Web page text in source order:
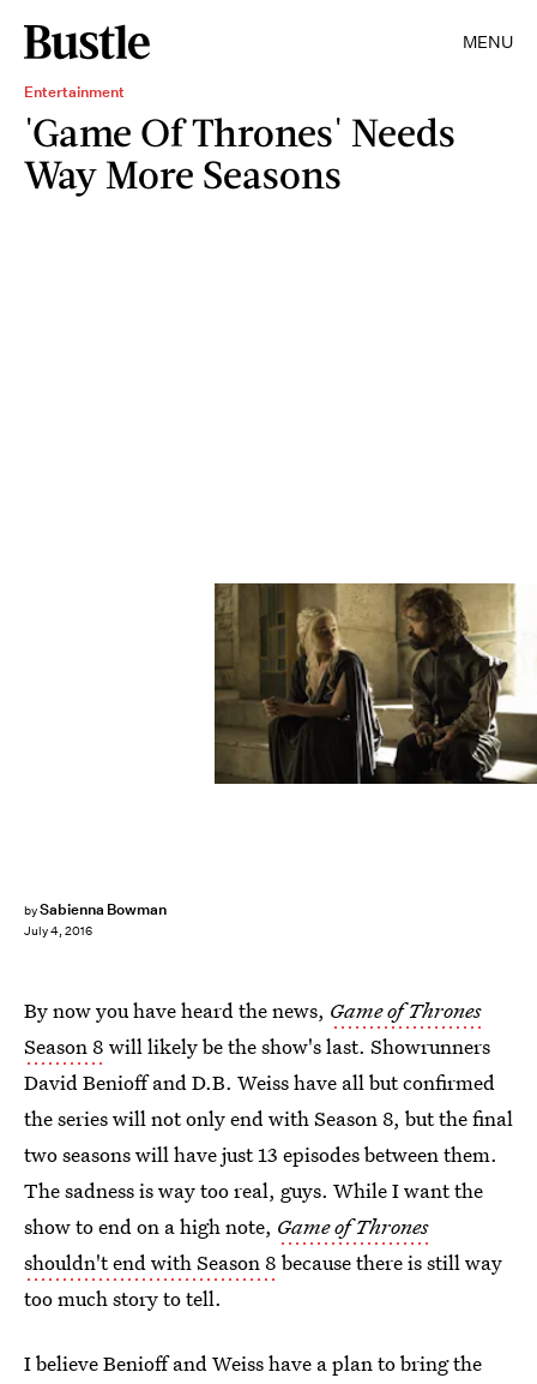
MENU
Entertainment
'Game Of Thrones' Needs
Way More Seasons
bySabienna Bowman
July 4, 2016
By now you have heard the news, Game of Thrones
Season 8 will likely be the show's last. Showrunners
David Benioff and D.B. Weiss have all but confirmed
the series will not only end with Season 8, but the final
two seasons will have just 13 episodes between them.
The sadness is way too real, guys. While I want the
show to end on a high note, Game of Thrones
shouldn't end with Season 8 because there is still way
too much story to tell.
I believe Benioff and Weiss have a plan to bring the